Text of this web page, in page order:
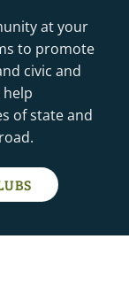
WASHINGTON,
MEETING,
at your
to promote
civic and
of state and